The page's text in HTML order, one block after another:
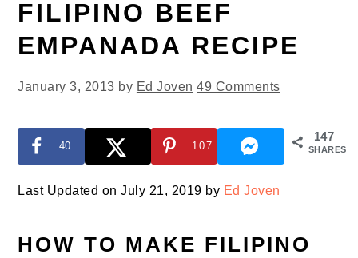
FILIPINO BEEF
EMPANADA RECIPE
January 3, 2013 by Ed Joven 49 Comments
147
SHARES
40 107
Last Updated on July 21, 2019 by Ed Joven
HOW TO MAKE FILIPINO